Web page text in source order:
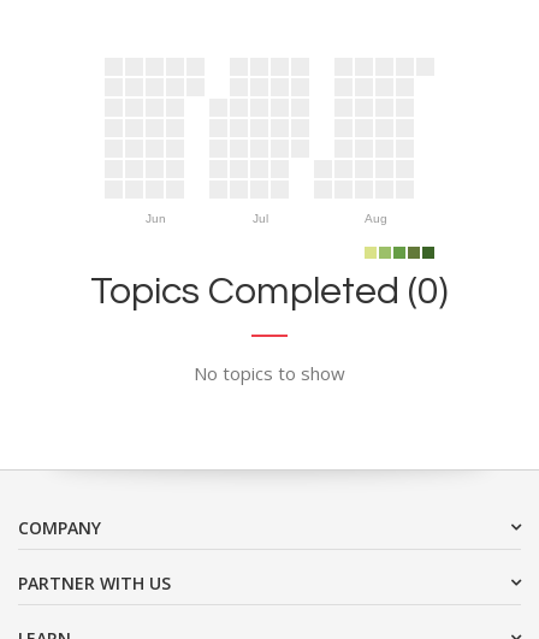
Jun Jul Aug
Topics Completed (0)
No topics to show
COMPANY
PARTNER WITH US